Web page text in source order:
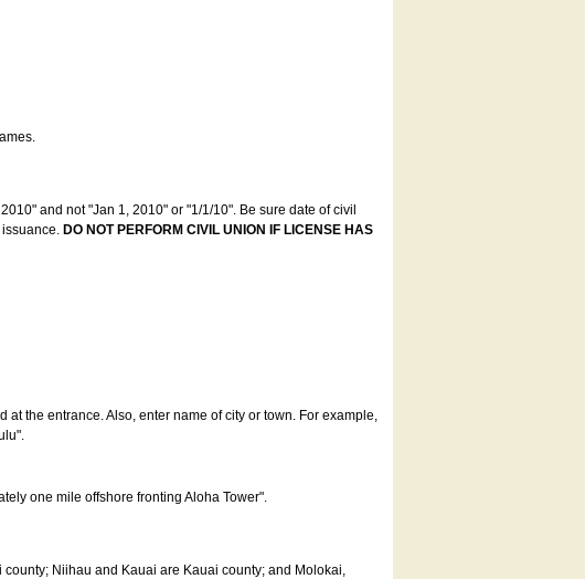
and not "Jan 1, 2010" or "1/1/10". Be sure date of civil
DO NOT PERFORM CIVIL UNION IF LICENSE HAS
the entrance. Also, enter name of city or town. For example,
one mile offshore fronting Aloha Tower".
Niihau and Kauai are Kauai county; and Molokai,